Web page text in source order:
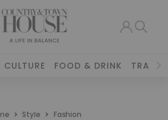
CULTURE FOOD & DRINK TRAVEL
Style Fashion